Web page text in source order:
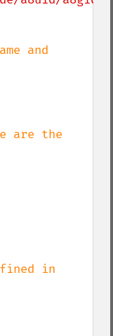
and
are the
in